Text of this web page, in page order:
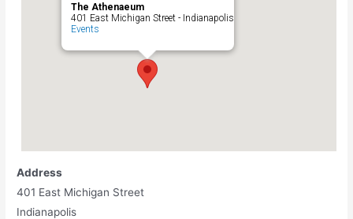
The Athenaeum
401 East Michigan Street - Indianapolis
Events
Address
401 East Michigan Street
Indianapolis